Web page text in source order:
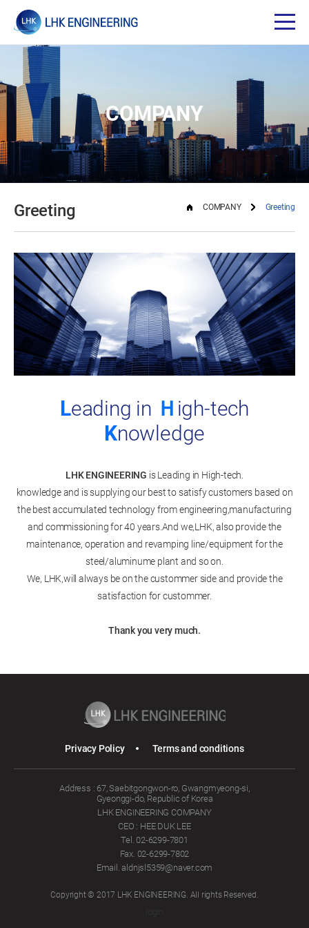
COMPANY
Greeting COMPANY Greeting
Leading in Ｈ igh-tech
Knowledge
LHK ENGINEERING is Leading in High-tech.
knowledge and is supplying our best to satisfy customers based on
the best accumulated technology from engineering,manufacturing
and commissioning for 40 years.And we,LHK, also provide the
maintenance, operation and revamping line/equipment for the
steel/aluminume plant and so on.
We, LHK,will always be on the custommer side and provide the
satisfaction for custommer.
Thank you very much.
Privacy Policy Terms and conditions
Address : 67, Saebitgongwon-ro, Gwangmyeong-si,
Gyeonggi-do, Republic of Korea
LHK ENGINEERING COMPANY
CEO : HEE DUK LEE
Tel. 02-6299-7801
Fax. 02-6299-7802
Email. aldnjsl5359@naver.com
Copyright © 2017 LHK ENGINEERING. All rights Reserved.